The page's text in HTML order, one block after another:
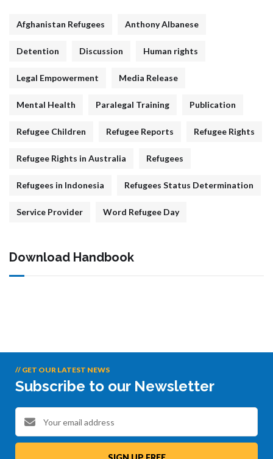
Afghanistan Refugees Anthony Albanese
Detention Discussion Human rights
Legal Empowerment Media Release
Mental Health Paralegal Training Publication
Refugee Children Refugee Reports Refugee Rights
Refugee Rights in Australia Refugees
Refugees in Indonesia Refugees Status Determination
Service Provider Word Refugee Day
Download Handbook
// GET OUR LATEST NEWS
Subscribe to our Newsletter